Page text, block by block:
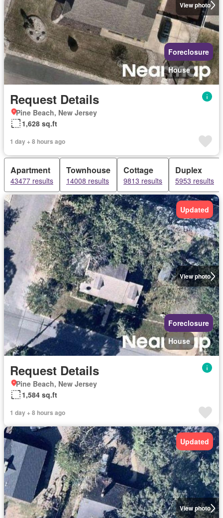
View photo
Foreclosure
House
Request Details
Pine Beach, New Jersey
1,628 sq.ft
1 day + 8 hours ago
Apartment
43477 results
Townhouse
14008 results
Cottage
9813 results
Duplex
5953 results
View photo
Updated
Foreclosure
House
Request Details
Pine Beach, New Jersey
1,584 sq.ft
1 day + 8 hours ago
View photo
Updated